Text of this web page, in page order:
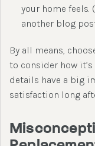
your home feels.
another blog
By all means,
to consider how
details have a big
satisfaction long